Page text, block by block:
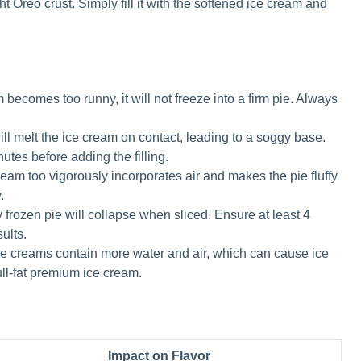
Oreo crust. Simply fill it with the softened ice cream and
becomes too runny, it will not freeze into a firm pie. Always
melt the ice cream on contact, leading to a soggy base.
before adding the filling.
too vigorously incorporates air and makes the pie fluffy
frozen pie will collapse when sliced. Ensure at least 4
creams contain more water and air, which can cause ice
fat premium ice cream.
Impact on Flavor